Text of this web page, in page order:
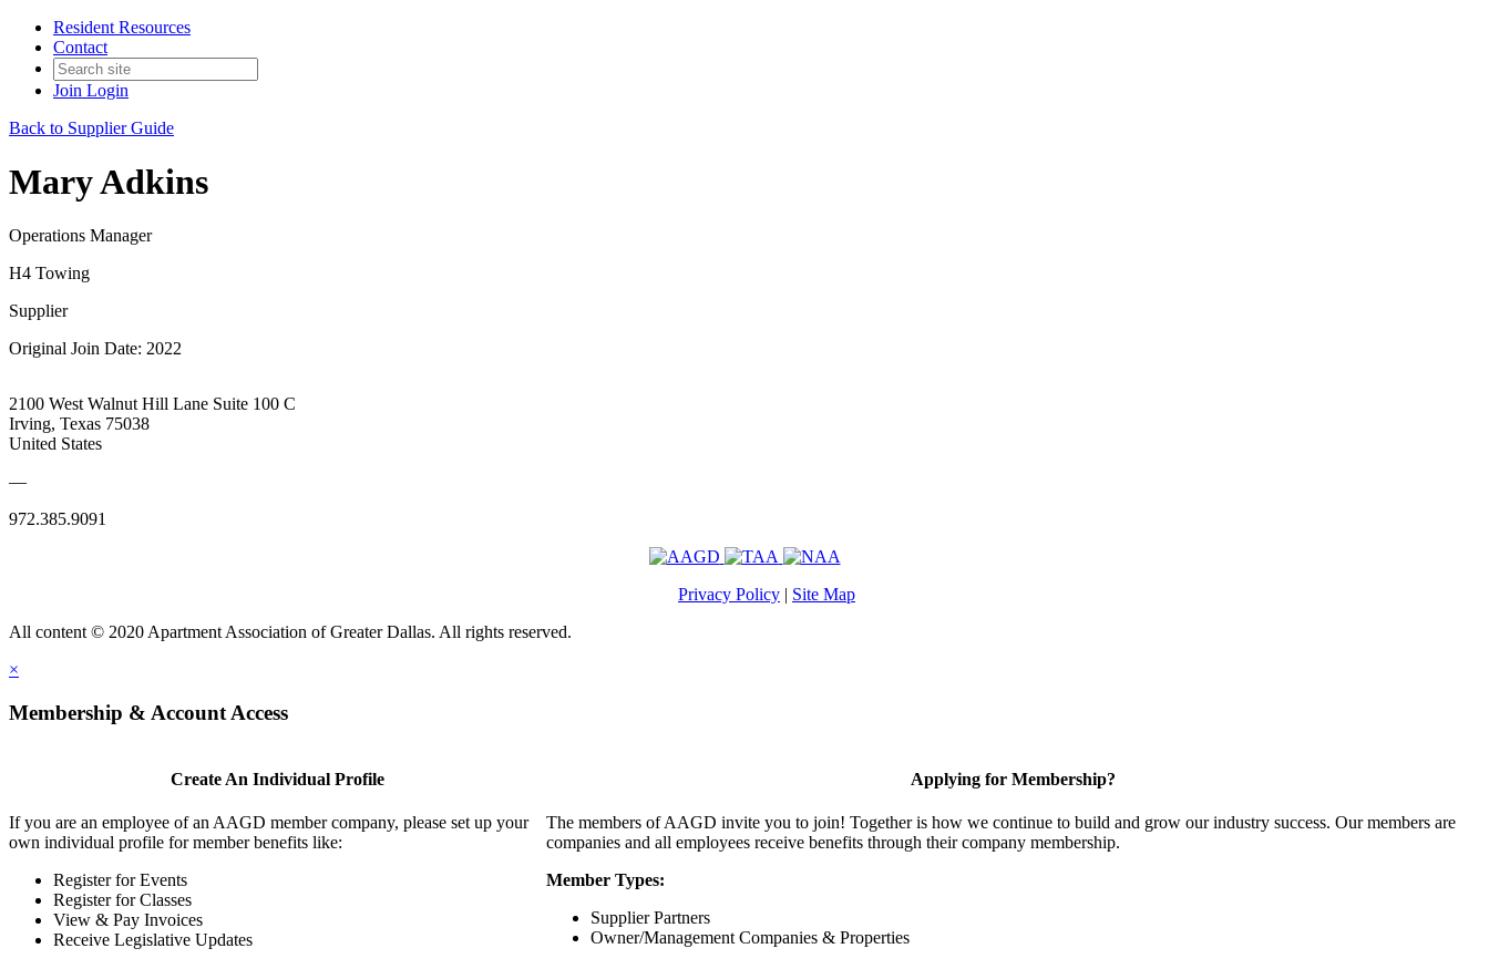
Resident Resources
Contact
Join Login
Back to Supplier Guide
Mary Adkins
Operations Manager
H4 Towing
Supplier
Original Join Date: 2022
2100 West Walnut Hill Lane Suite 100 C
Irving, Texas 75038
United States
—
972.385.9091
Privacy Policy | Site Map
All content © 2020 Apartment Association of Greater Dallas. All rights reserved.
×
Membership & Account Access
Create An Individual Profile
If you are an employee of an AAGD member company, please set up your
own individual profile for member benefits like:
Register for Events
Register for Classes
View & Pay Invoices
Receive Legislative Updates
Applying for Membership?
The members of AAGD invite you to join! Together is how we continue to build and grow our industry success. Our members are
companies and all employees receive benefits through their company membership.
Member Types:
Supplier Partners
Owner/Management Companies & Properties